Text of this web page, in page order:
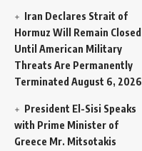
Iran Declares Strait of
Hormuz Will Remain Closed
Until American Military
Threats Are Permanently
Terminated August 6, 2026
President El-Sisi Speaks
with Prime Minister of
Greece Mr. Mitsotakis